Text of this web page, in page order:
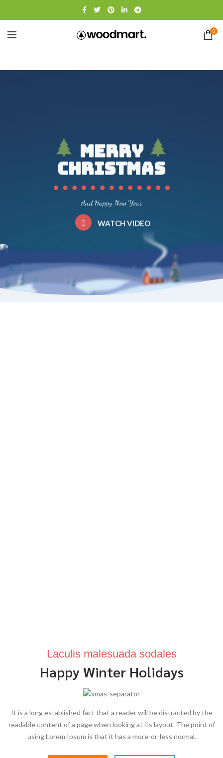
0
WATCH VIDEO
Merry
Christmas
And Happy New Year
Laculis malesuada sodales
Happy Winter Holidays
It is a long established fact that a reader will be distracted by the
readable content of a page when looking at its layout. The point of
using Lorem Ipsum is that it has a more-or-less normal.